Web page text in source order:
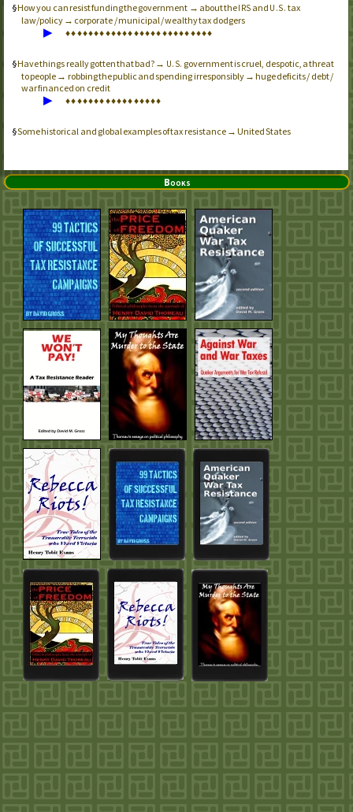
How you can resist funding the government → about theIRS and U.S. tax
law/policy → corporate / municipal / wealthy tax dodgers
▶ ♦♦♦♦♦♦♦♦♦♦♦♦♦♦♦♦♦♦♦♦♦♦♦♦♦♦
Have things really gotten that bad? → U.S. government is cruel, despotic, a threat
to people → robbing the public and spending irresponsibly → huge deficits / debt /
war financed on credit
▶ ♦♦♦♦♦♦♦♦♦♦♦♦♦♦♦♦♦
Some historical and global examples of tax resistance → United States
Books